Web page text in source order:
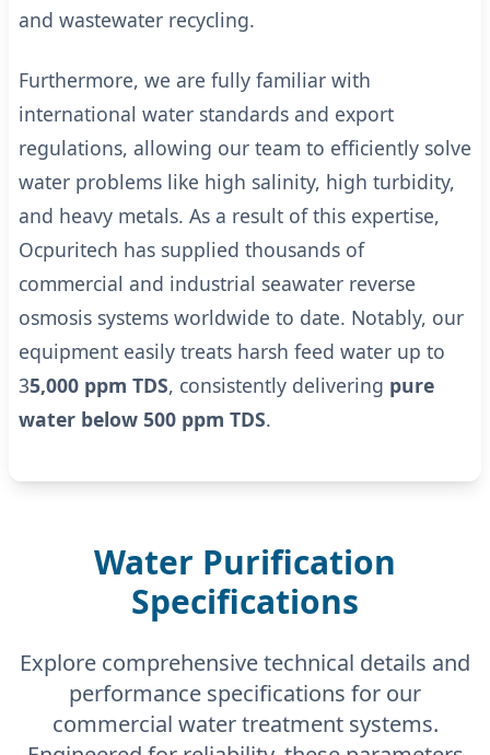
and wastewater recycling.
Furthermore, we are fully familiar with
international water standards and export
regulations, allowing our team to efficiently solve
water problems like high salinity, high turbidity,
and heavy metals. As a result of this expertise,
Ocpuritech has supplied thousands of
commercial and industrial seawater reverse
osmosis systems worldwide to date. Notably, our
equipment easily treats harsh feed water up to
35,000 ppm TDS, consistently delivering pure
water below 500 ppm TDS.
Water Purification
Specifications
Explore comprehensive technical details and
performance specifications for our
commercial water treatment systems.